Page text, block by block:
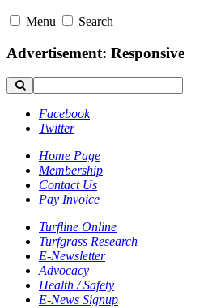
Menu Search
Advertisement: Responsive
Facebook
Twitter
Home Page
Membership
Contact Us
Pay Invoice
Turfline Online
Turfgrass Research
E-Newsletter
Advocacy
Health / Safety
E-News Signup